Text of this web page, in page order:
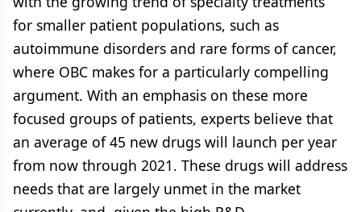
for smaller patient populations, such as
autoimmune disorders and rare forms of cancer,
where OBC makes for a particularly compelling
argument. With an emphasis on these more
focused groups of patients, experts believe that
an average of 45 new drugs will launch per year
from now through 2021. These drugs will address
needs that are largely unmet in the market